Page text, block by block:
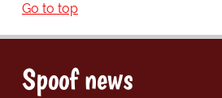
Go to top
Spoof news